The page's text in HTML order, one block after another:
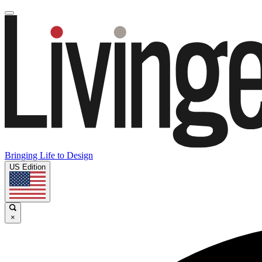
Bringing Life to Design
US Edition
×